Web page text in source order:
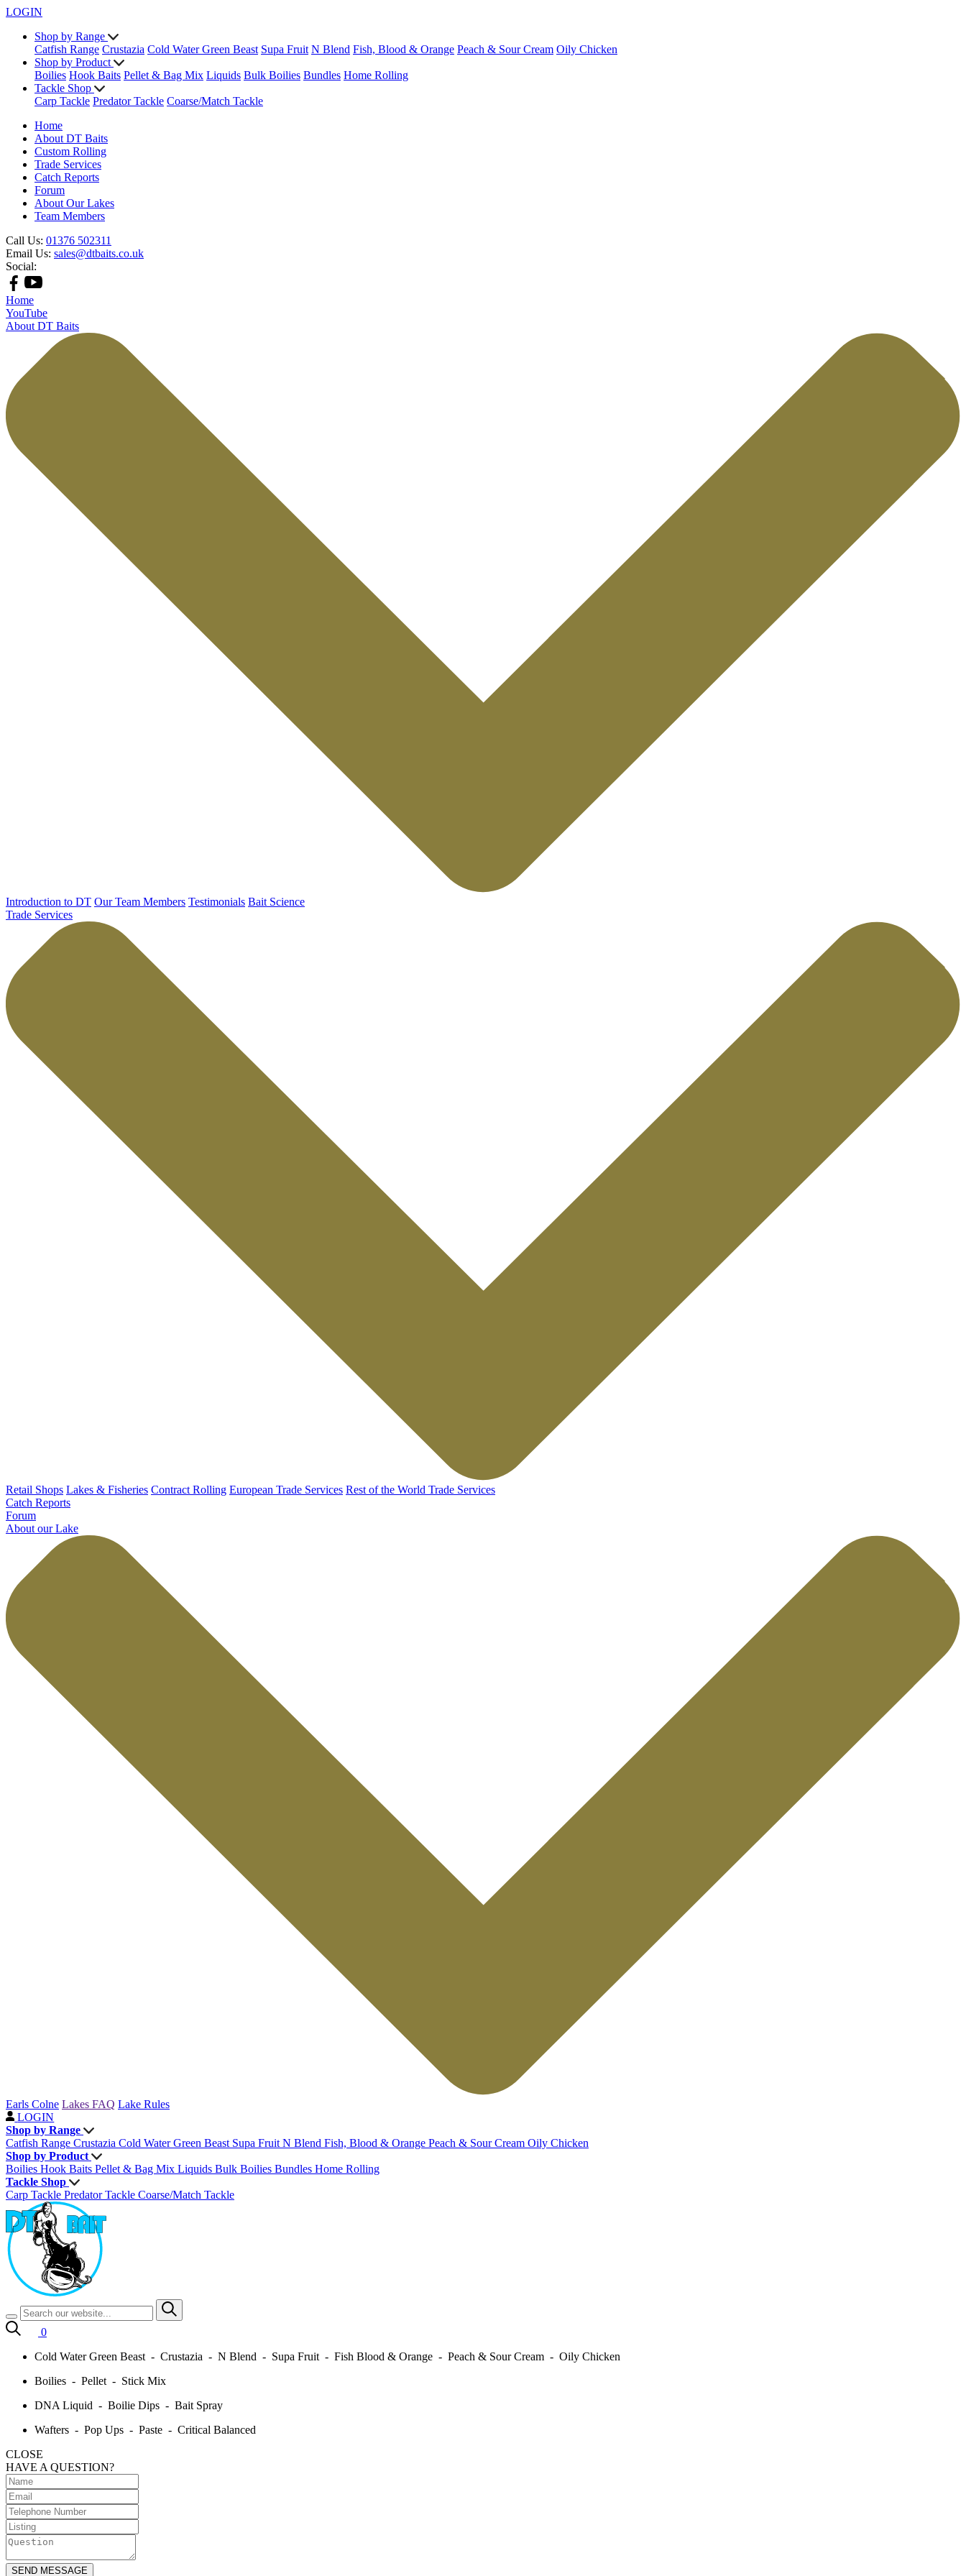
LOGIN
Shop by Range
Catfish Range Crustazia Cold Water Green Beast Supa Fruit N Blend Fish, Blood & Orange Peach & Sour Cream Oily Chicken
Shop by Product
Boilies Hook Baits Pellet & Bag Mix Liquids Bulk Boilies Bundles Home Rolling
Tackle Shop
Carp Tackle Predator Tackle Coarse/Match Tackle
Home
About DT Baits
Custom Rolling
Trade Services
Catch Reports
Forum
About Our Lakes
Team Members
Call Us: 01376 502311
Email Us: sales@dtbaits.co.uk
Social:
Home
YouTube
About DT Baits
Introduction to DT Our Team Members Testimonials Bait Science
Trade Services
Retail Shops Lakes & Fisheries Contract Rolling European Trade Services Rest of the World Trade Services
Catch Reports
Forum
About our Lake
Earls Colne Lakes FAQ Lake Rules
LOGIN
Shop by Range
Catfish Range Crustazia Cold Water Green Beast Supa Fruit N Blend Fish, Blood & Orange Peach & Sour Cream Oily Chicken
Shop by Product
Boilies Hook Baits Pellet & Bag Mix Liquids Bulk Boilies Bundles Home Rolling
Tackle Shop
Carp Tackle Predator Tackle Coarse/Match Tackle
0
Cold Water Green Beast - Crustazia - N Blend - Supa Fruit - Fish Blood & Orange - Peach & Sour Cream - Oily Chicken
Boilies - Pellet - Stick Mix
DNA Liquid - Boilie Dips - Bait Spray
Wafters - Pop Ups - Paste - Critical Balanced
CLOSE
HAVE A QUESTION?
SEND MESSAGE